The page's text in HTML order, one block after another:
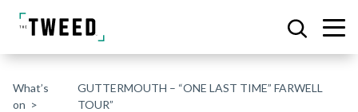
What’s
on
GUTTERMOUTH – “ONE LAST TIME” FARWELL
TOUR”